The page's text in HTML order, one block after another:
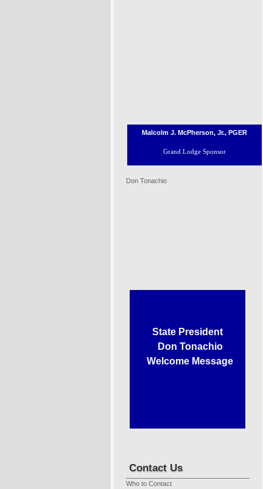
Malcolm J. McPherson, Jr., PGER
Grand Lodge Sponsor
Don Tonachio
State President
Don Tonachio
Welcome Message
Contact Us
Who to Contact